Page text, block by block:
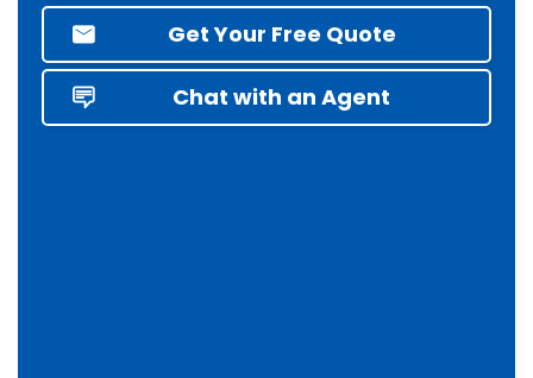
Get Your Free Quote
Chat with an Agent